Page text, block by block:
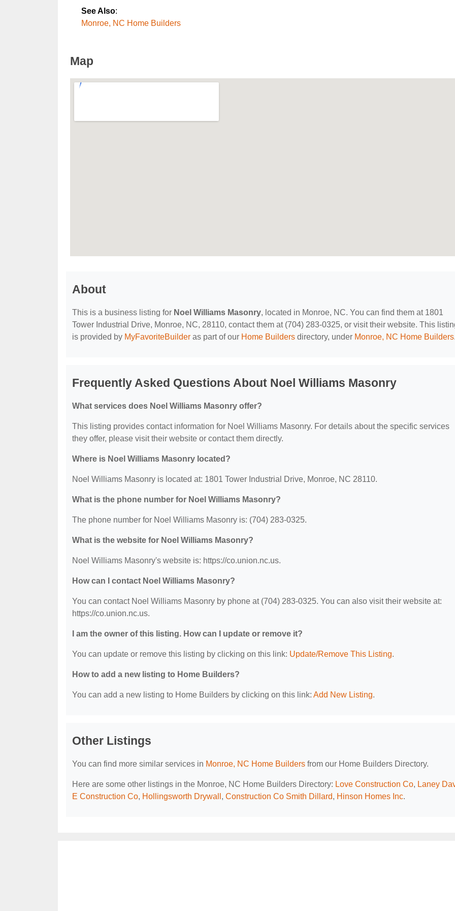
See Also:
Monroe, NC Home Builders
Map
About
This is a business listing for Noel Williams Masonry, located in Monroe, NC. You can find them at 1801
Tower Industrial Drive, Monroe, NC, 28110, contact them at (704) 283-0325, or visit their website. This
is provided by MyFavoriteBuilder as part of our Home Builders directory, under Monroe, NC Home Builders
Frequently Asked Questions About Noel Williams Masonry
What services does Noel Williams Masonry offer?
This listing provides contact information for Noel Williams Masonry. For details about the specific services
they offer, please visit their website or contact them directly.
Where is Noel Williams Masonry located?
Noel Williams Masonry is located at: 1801 Tower Industrial Drive, Monroe, NC 28110.
What is the phone number for Noel Williams Masonry?
The phone number for Noel Williams Masonry is: (704) 283-0325.
What is the website for Noel Williams Masonry?
Noel Williams Masonry's website is: https://co.union.nc.us.
How can I contact Noel Williams Masonry?
You can contact Noel Williams Masonry by phone at (704) 283-0325. You can also visit their website at:
https://co.union.nc.us.
I am the owner of this listing. How can I update or remove it?
You can update or remove this listing by clicking on this link: Update/Remove This Listing.
How to add a new listing to Home Builders?
You can add a new listing to Home Builders by clicking on this link: Add New Listing.
Other Listings
You can find more similar services in Monroe, NC Home Builders from our Home Builders Directory.
Here are some other listings in the Monroe, NC Home Builders Directory: Love Construction Co, Laney
E Construction Co, Hollingsworth Drywall , Construction Co Smith Dillard, Hinson Homes Inc.